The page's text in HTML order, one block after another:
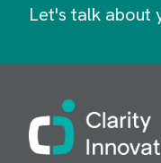
Let's talk about
Image